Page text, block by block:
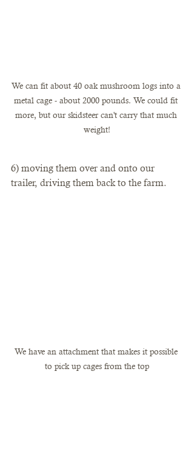
We can fit about 40 oak mushroom logs into a
metal cage - about 2000 pounds. We could fit
more, but our skidsteer can't carry that much
weight!
6) moving them over and onto our
trailer, driving them back to the farm.
We have an attachment that makes it possible
to pick up cages from the top